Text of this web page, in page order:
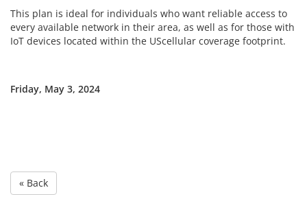
This plan is ideal for individuals who want reliable access to
every available network in their area, as well as for those with
IoT devices located within the UScellular coverage footprint.
Friday, May 3, 2024
« Back